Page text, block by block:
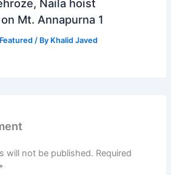
Naila hoist
Mt. Annapurna 1
Featured / By Khalid Javed
will not be published. Required
*